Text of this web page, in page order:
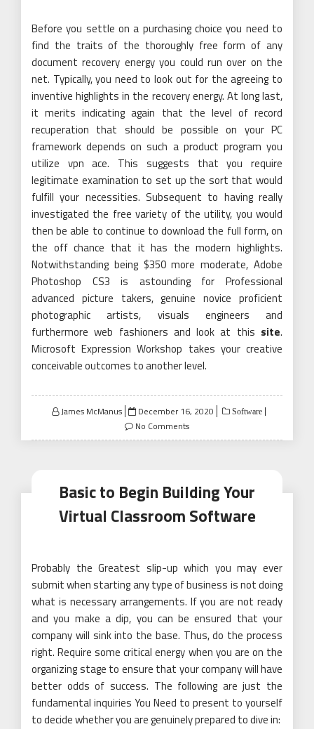
Before you settle on a purchasing choice you need to
find the traits of the thoroughly free form of any
document recovery energy you could run over on the
net. Typically, you need to look out for the agreeing to
inventive highlights in the recovery energy. At long last,
it merits indicating again that the level of record
recuperation that should be possible on your PC
framework depends on such a product program you
utilize vpn ace. This suggests that you require
legitimate examination to set up the sort that would
fulfill your necessities. Subsequent to having really
investigated the free variety of the utility, you would
then be able to continue to download the full form, on
the off chance that it has the modern highlights.
Notwithstanding being $350 more moderate, Adobe
Photoshop CS3 is astounding for Professional
advanced picture takers, genuine novice proficient
photographic artists, visuals engineers and
furthermore web fashioners and look at this site.
Microsoft Expression Workshop takes your creative
conceivable outcomes to another level.
James McManus
Posted
on
December 16, 2020 Software
No Comments
Basic to Begin Building Your
Virtual Classroom Software
Probably the Greatest slip-up which you may ever
submit when starting any type of business is not doing
what is necessary arrangements. If you are not ready
and you make a dip, you can be ensured that your
company will sink into the base. Thus, do the process
right. Require some critical energy when you are on the
organizing stage to ensure that your company will have
better odds of success. The following are just the
fundamental inquiries You Need to present to yourself
to decide whether you are genuinely prepared to dive in: